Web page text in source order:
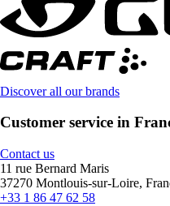
Discover all our brands
Customer service in
Contact us
11 rue Bernard Maris
37270 Montlouis-sur-Loire,
+33 1 86 47 62 58